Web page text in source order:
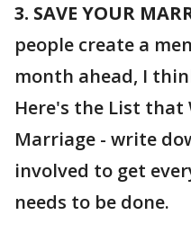
3. SAVE YOUR
people create a
month ahead, I
Here's the List that
Marriage - write
involved to get
needs to be done.